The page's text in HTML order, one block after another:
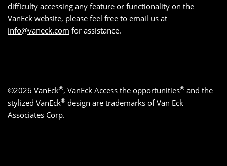
difficulty accessing any feature or functionality on the
VanEck website, please feel free to email us at
info@vaneck.com for assistance.
©2026 VanEck®, VanEck Access the opportunities® and the
stylized VanEck® design are trademarks of Van Eck
Associates Corp.